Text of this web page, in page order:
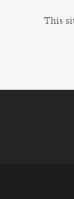
This